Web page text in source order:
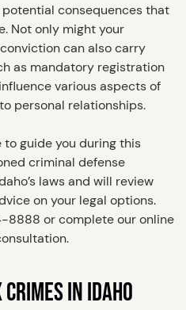
consequences that
Not only might your
can also carry
as mandatory registration
various aspects of
personal relationships.
guide you during this
criminal defense
laws and will review
on your legal options.
8888 or complete our online
IN IDAHO